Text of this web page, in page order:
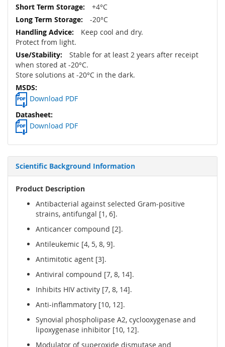
+4°C
-20°C
Keep cool and dry.
Protect from light.
Stable for at least 2 years after receipt
when stored at -20°C.
Store solutions at -20°C in the dark.
Download PDF
Download PDF
Scientific Background Information
Product Description
Antibacterial against selected Gram-positive
strains, antifungal [1, 6].
Anticancer compound [2].
Antileukemic [4, 5, 8, 9].
Antimitotic agent [3].
Antiviral compound [7, 8, 14].
Inhibits HIV activity [7, 8, 14].
Anti-inflammatory [10, 12].
Synovial phospholipase A2, cyclooxygenase and
lipoxygenase inhibitor [10, 12].
Modulator of superoxide dismutase and